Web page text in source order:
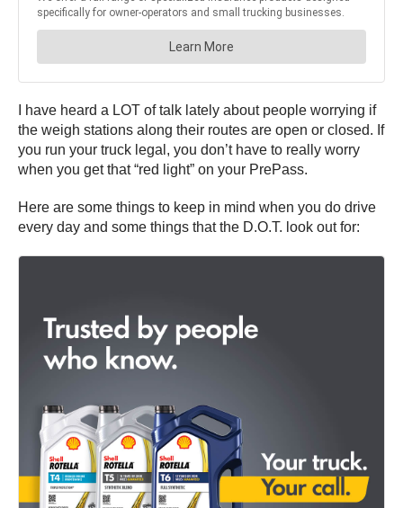
I have heard a LOT of talk lately about people worrying if
the weigh stations along their routes are open or closed. If
you run your truck legal, you don’t have to really worry
when you get that “red light” on your PrePass.
Here are some things to keep in mind when you do drive
every day and some things that the D.O.T. look out for: